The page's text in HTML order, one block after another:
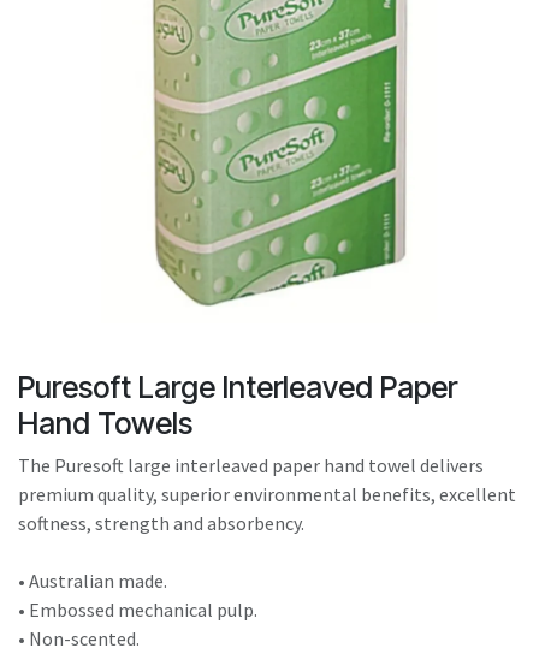
Touch
device
users
can
use
touch
and
swipe
gestures.
Puresoft Large Interleaved Paper
Hand Towels
The Puresoft large interleaved paper hand towel delivers
premium quality, superior environmental benefits, excellent
softness, strength and absorbency.
• Australian made.
• Embossed mechanical pulp.
• Non-scented.